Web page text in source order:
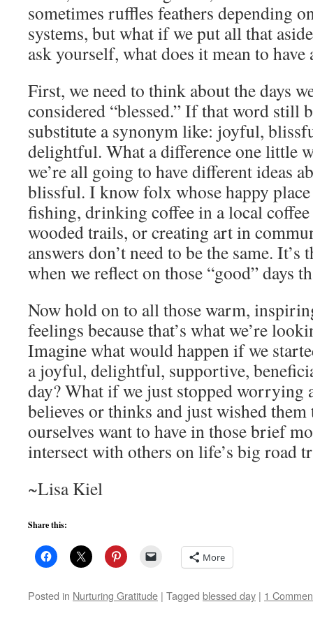
sometimes ruffles feathers depending
systems, but what if we put all that
ask yourself, what does it mean to
First, we need to think about the days
considered “blessed.” If that word still
substitute a synonym like: joyful,
delightful. What a difference one little
we’re all going to have different ideas
blissful. I know folx whose happy
fishing, drinking coffee in a local
wooded trails, or creating art in
answers don’t need to be the same. It’s
when we reflect on those “good” days
Now hold on to all those warm,
feelings because that’s what we’re
Imagine what would happen if we
a joyful, delightful, supportive,
day? What if we just stopped worrying
believes or thinks and just wished
ourselves want to have in those brief
intersect with others on life’s big road
~Lisa Kiel
Share this:
More
Posted in Nurturing Gratitude | Tagged blessed day | 1